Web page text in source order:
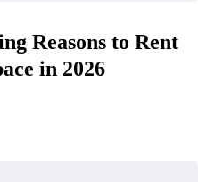
Reasons to Rent
in 2026